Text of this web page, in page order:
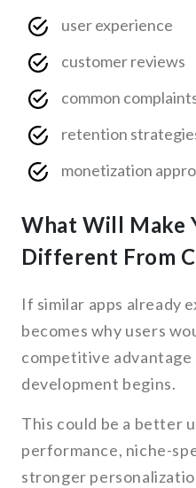
user experience
customer reviews
common
retention
monetization
What Will Make
Different From
If similar apps already
becomes why users
competitive
development begins.
This could be a better
performance, niche-
stronger